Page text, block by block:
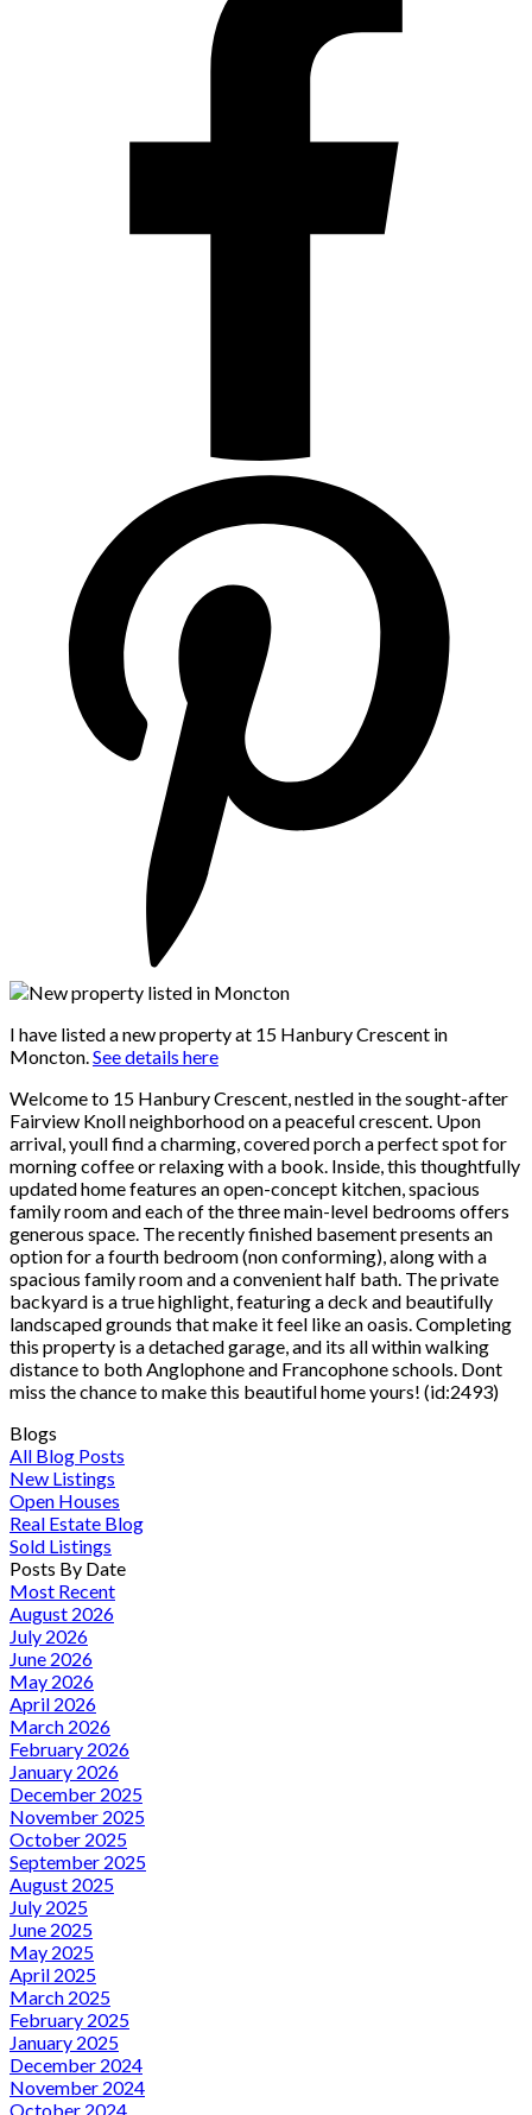
I have listed a new property at 15 Hanbury Crescent in
Moncton.See details here
Welcome to 15 Hanbury Crescent, nestled in the sought-after
Fairview Knoll neighborhood on a peaceful crescent. Upon
arrival, youll find a charming, covered porch a perfect spot for
morning coffee or relaxing with a book. Inside, this thoughtfully
updated home features an open-concept kitchen, spacious
family room and each of the three main-level bedrooms offers
generous space. The recently finished basement presents an
option for a fourth bedroom (non conforming), along with a
spacious family room and a convenient half bath. The private
backyard is a true highlight, featuring a deck and beautifully
landscaped grounds that make it feel like an oasis. Completing
this property is a detached garage, and its all within walking
distance to both Anglophone and Francophone schools. Dont
miss the chance to make this beautiful home yours! (id:2493)
Blogs
All Blog Posts
New Listings
Open Houses
Real Estate Blog
Sold Listings
Posts By Date
Most Recent
August 2026
July 2026
June 2026
May 2026
April 2026
March 2026
February 2026
January 2026
December 2025
November 2025
October 2025
September 2025
August 2025
July 2025
June 2025
May 2025
April 2025
March 2025
February 2025
January 2025
December 2024
November 2024
October 2024